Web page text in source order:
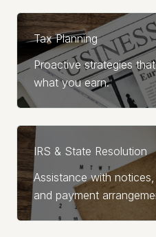
Tax Planning
Proactive strategies
what you earn.
IRS & State Resolution
Assistance with
and payment